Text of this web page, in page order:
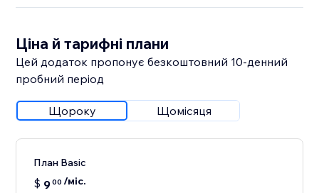
Ціна й тарифні плани
Цей додаток пропонує безкоштовний 10‑денний
пробний період
Щороку Щомісяця
План Basic
$ 900 /міс.